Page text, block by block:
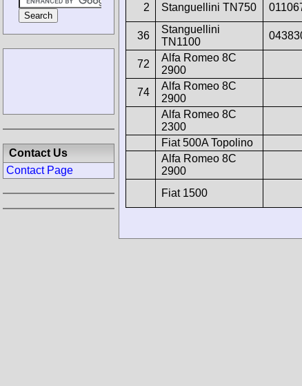
2
Stanguellini TN750
36
Stanguellini
TN1100
72
Alfa Romeo 8C
2900
74
Alfa Romeo 8C
2900
Alfa Romeo 8C
2300
Fiat 500A Topolino
Alfa Romeo 8C
2900
Fiat 1500
Contact Us
Contact Page